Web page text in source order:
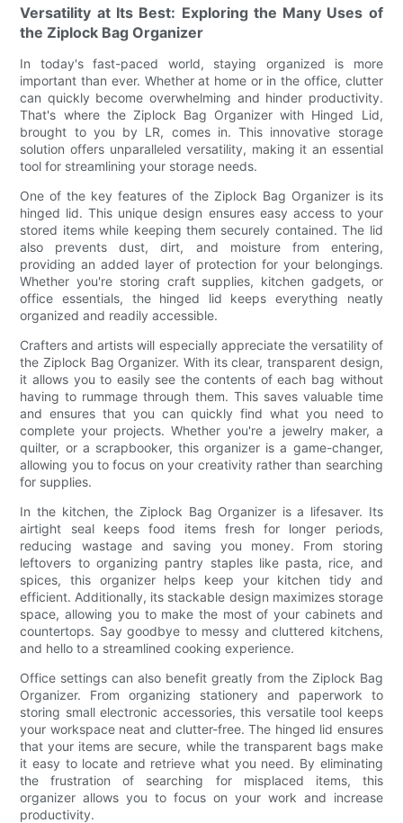
Versatility at Its Best: Exploring the Many Uses of
the Ziplock Bag Organizer
In today's fast-paced world, staying organized is more
important than ever. Whether at home or in the office, clutter
can quickly become overwhelming and hinder productivity.
That's where the Ziplock Bag Organizer with Hinged Lid,
brought to you by LR, comes in. This innovative storage
solution offers unparalleled versatility, making it an essential
tool for streamlining your storage needs.
One of the key features of the Ziplock Bag Organizer is its
hinged lid. This unique design ensures easy access to your
stored items while keeping them securely contained. The lid
also prevents dust, dirt, and moisture from entering,
providing an added layer of protection for your belongings.
Whether you're storing craft supplies, kitchen gadgets, or
office essentials, the hinged lid keeps everything neatly
organized and readily accessible.
Crafters and artists will especially appreciate the versatility of
the Ziplock Bag Organizer. With its clear, transparent design,
it allows you to easily see the contents of each bag without
having to rummage through them. This saves valuable time
and ensures that you can quickly find what you need to
complete your projects. Whether you're a jewelry maker, a
quilter, or a scrapbooker, this organizer is a game-changer,
allowing you to focus on your creativity rather than searching
for supplies.
In the kitchen, the Ziplock Bag Organizer is a lifesaver. Its
airtight seal keeps food items fresh for longer periods,
reducing wastage and saving you money. From storing
leftovers to organizing pantry staples like pasta, rice, and
spices, this organizer helps keep your kitchen tidy and
efficient. Additionally, its stackable design maximizes storage
space, allowing you to make the most of your cabinets and
countertops. Say goodbye to messy and cluttered kitchens,
and hello to a streamlined cooking experience.
Office settings can also benefit greatly from the Ziplock Bag
Organizer. From organizing stationery and paperwork to
storing small electronic accessories, this versatile tool keeps
your workspace neat and clutter-free. The hinged lid ensures
that your items are secure, while the transparent bags make
it easy to locate and retrieve what you need. By eliminating
the frustration of searching for misplaced items, this
organizer allows you to focus on your work and increase
productivity.